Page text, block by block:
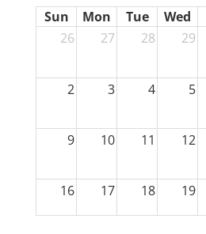
Sun Mon Tue Wed
26
27 28 29
2 3 4 5
9 10 11 12
16 17 18 19